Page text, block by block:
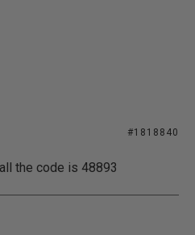
#1818840
the code is 48893